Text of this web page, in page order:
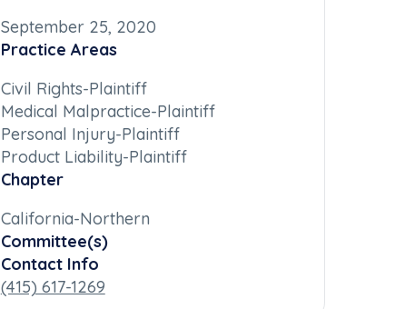
September 25, 2020
Practice Areas
Civil Rights-Plaintiff
Medical Malpractice-Plaintiff
Personal Injury-Plaintiff
Product Liability-Plaintiff
Chapter
California-Northern
Committee(s)
Contact Info
(415) 617-1269